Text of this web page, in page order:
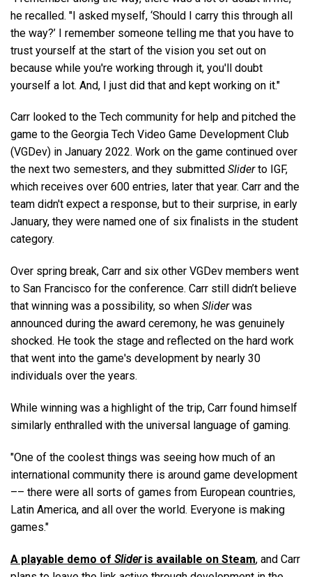
he recalled. "I asked myself, ‘Should I carry this through all
the way?’ I remember someone telling me that you have to
trust yourself at the start of the vision you set out on
because while you're working through it, you'll doubt
yourself a lot. And, I just did that and kept working on it."
Carr looked to the Tech community for help and pitched the
game to the Georgia Tech Video Game Development Club
(VGDev) in January 2022. Work on the game continued over
the next two semesters, and they submitted Sliderto IGF,
which receives over 600 entries, later that year. Carr and the
team didn't expect a response, but to their surprise, in early
January, they were named one of six finalists in the student
category.
Over spring break, Carr and six other VGDev members went
to San Francisco for the conference. Carr still didn’t believe
that winning was a possibility, so when Sliderwas
announced during the award ceremony, he was genuinely
shocked. He took the stage and reflected on the hard work
that went into the game's development by nearly 30
individuals over the years.
While winning was a highlight of the trip, Carr found himself
similarly enthralled with the universal language of gaming.
"One of the coolest things was seeing how much of an
international community there is around game development
–– there were all sorts of games from European countries,
Latin America, and all over the world. Everyone is making
games."
A playable demo of Slideris available on Steam, and Carr